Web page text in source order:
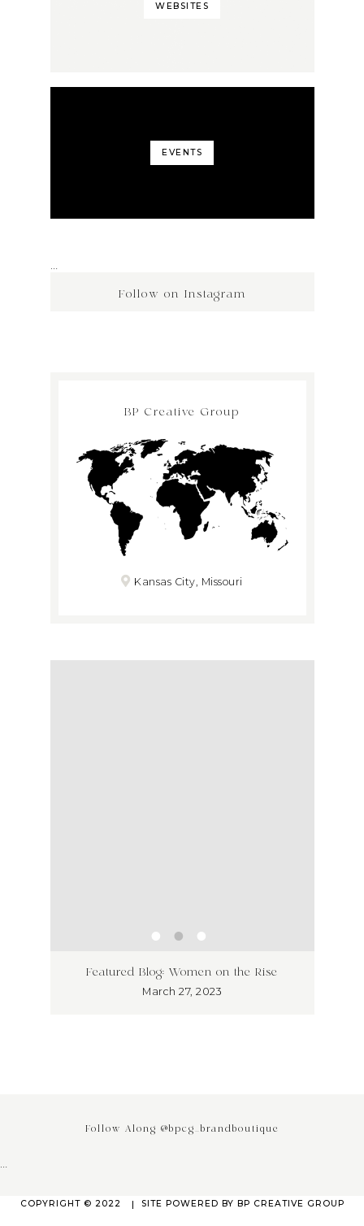
WEBSITES
EVENTS
Follow on Instagram
…
BP Creative Group
Kansas City, Missouri
Featured Blog: Women on the Rise
March 27, 2023
Follow Along @bpcg_brandboutique
COPYRIGHT © 2022 SITE POWERED BY BP CREATIVE GROUP